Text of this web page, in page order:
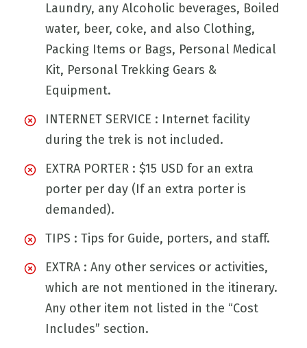
Laundry, any Alcoholic beverages, Boiled
water, beer, coke, and also Clothing,
Packing Items or Bags, Personal Medical
Kit, Personal Trekking Gears &
Equipment.
INTERNET SERVICE : Internet facility
during the trek is not included.
EXTRA PORTER : $15 USD for an extra
porter per day (If an extra porter is
demanded).
TIPS : Tips for Guide, porters, and staff.
EXTRA : Any other services or activities,
which are not mentioned in the itinerary.
Any other item not listed in the “Cost
Includes” section.